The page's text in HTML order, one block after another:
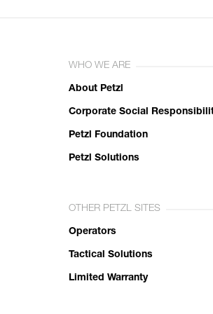
WHO WE ARE
About Petzl
Corporate Social
Petzl Foundation
Petzl Solutions
OTHER PETZL SITES
Operators
Tactical Solutions
Limited Warranty